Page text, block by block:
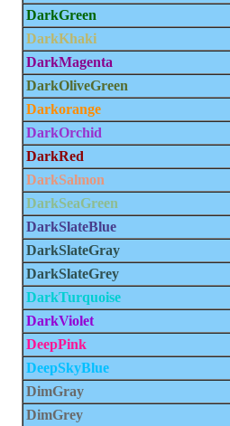
DarkGreen
DarkKhaki
DarkMagenta
DarkOliveGreen
Darkorange
DarkOrchid
DarkRed
DarkSalmon
DarkSeaGreen
DarkSlateBlue
DarkSlateGray
DarkSlateGrey
DarkTurquoise
DarkViolet
DeepPink
DeepSkyBlue
DimGray
DimGrey